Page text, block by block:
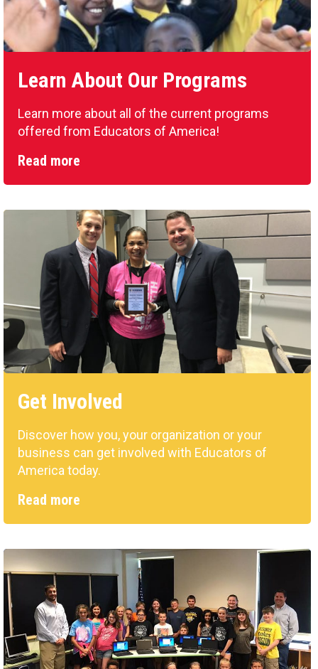
Learn About Our Programs
Learn more about all of the current programs
offered from Educators of America!
Read more
Get Involved
Discover how you, your organization or your
business can get involved with Educators of
America today.
Read more